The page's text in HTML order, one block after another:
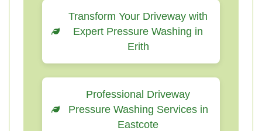
Transform Your Driveway with
Expert Pressure Washing in
Erith
Professional Driveway
Pressure Washing Services in
Eastcote